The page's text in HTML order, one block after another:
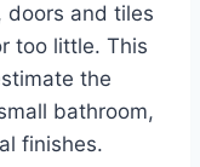
doors and tiles
too little. This
the
bathroom,
finishes.